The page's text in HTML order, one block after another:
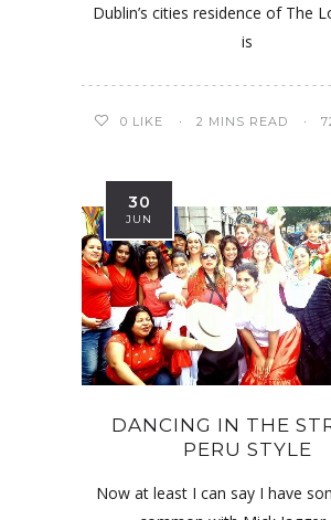
Dublin’s cities residence of The
is
0 LIKE 2 MINS READ
30
JUN
DANCING IN THE
PERU STYLE
Now at least I can say I have